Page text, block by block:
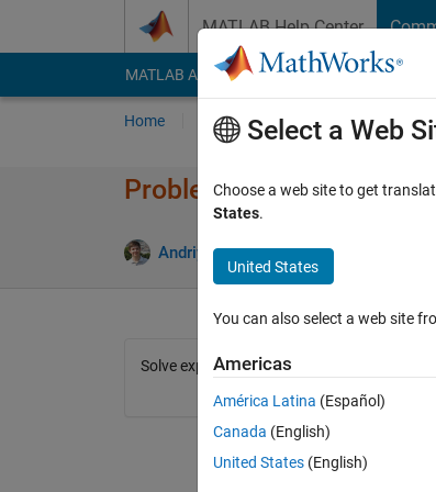
MATLAB Help Center
MATLAB Answers File Exchange Cody
Home Problem Groups Problems
Problem 43326. Solve
Andriy Kavetsky 101 solvers
Solve expression (1+sin(x))/cos(x)+cos(x)/
Select a Web
Choose a web site to get
States.
United States
You can also select a web site
Americas
América Latina (Español)
Canada (English)
United States (English)